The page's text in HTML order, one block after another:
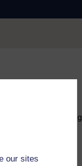
our sites
by registering